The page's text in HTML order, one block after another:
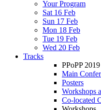
Your Program
Sat 16 Feb
Sun 17 Feb
Mon 18 Feb
Tue 19 Feb
Wed 20 Feb
Tracks
PPoPP 2019
Main
Posters
Workshops
Co-located